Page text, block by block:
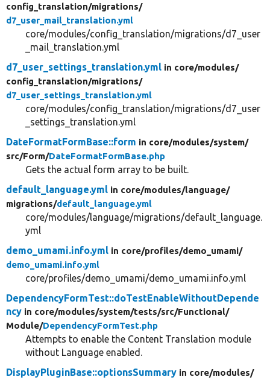
config_translation/migrations/
d7_user_mail_translation.yml
core/modules/config_translation/migrations/d7_user
_mail_translation.yml
d7_user_settings_translation.yml in core/modules/
config_translation/migrations/
d7_user_settings_translation.yml
core/modules/config_translation/migrations/d7_user
_settings_translation.yml
DateFormatFormBase::form in core/modules/system/
src/Form/DateFormatFormBase.php
Gets the actual form array to be built.
default_language.yml in core/modules/language/
migrations/default_language.yml
core/modules/language/migrations/default_language.
yml
demo_umami.info.yml in core/profiles/demo_umami/
demo_umami.info.yml
core/profiles/demo_umami/demo_umami.info.yml
DependencyFormTest::doTestEnableWithoutDepende
ncy in core/modules/system/tests/src/Functional/
Module/DependencyFormTest.php
Attempts to enable the Content Translation module
without Language enabled.
DisplayPluginBase::optionsSummary in core/modules/